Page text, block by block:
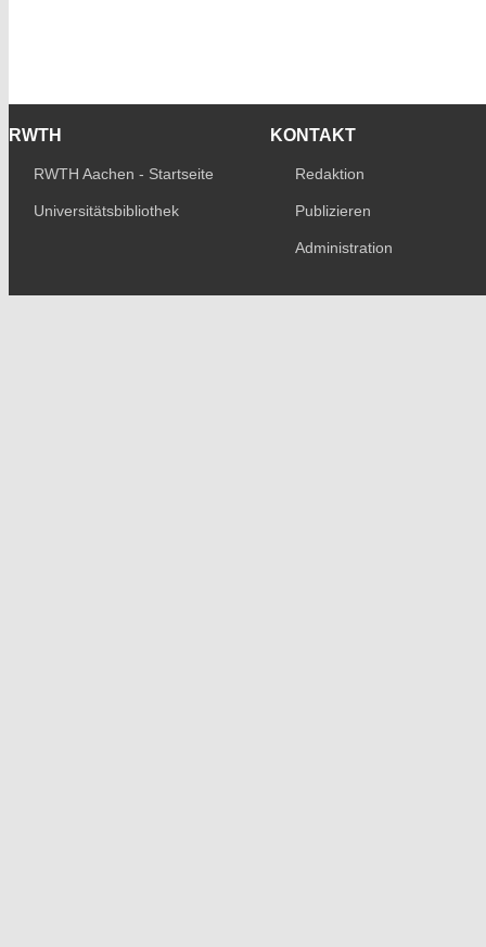
RWTH
RWTH Aachen - Startseite
Universitätsbibliothek
KONTAKT
Redaktion
Publizieren
Administration